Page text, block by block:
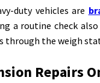
duty vehicles are
a routine check
the weigh
Repairs